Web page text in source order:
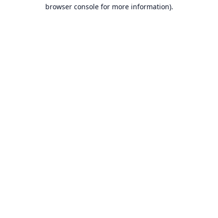
browser console for more information).